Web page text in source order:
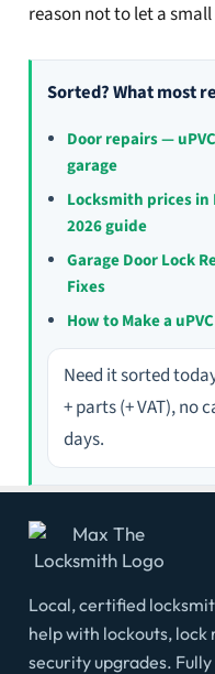
reason not to let a
Sorted? What most
Door repairs —
garage
Locksmith prices
2026 guide
Garage Door Lock
Fixes
How to Make a
Need it sorted
+ parts (+ VAT), no
days.
Local, certified
help with lockouts,
security upgrades.